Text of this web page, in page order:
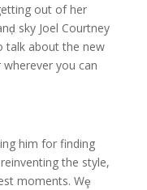
out of her
sky Joel Courtney
talk about the new
you can
him for finding
the style,
moments. Wȩ